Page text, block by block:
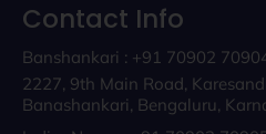
Contact Info
Banshankari : +91 70902
2227, 9th Main Road,
Banashankari, Bengaluru,